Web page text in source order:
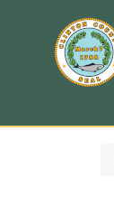
Skip